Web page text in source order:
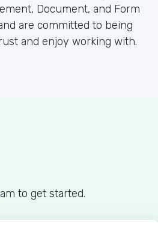
Document, and Form
are committed to being
and enjoy working with.
to get started.